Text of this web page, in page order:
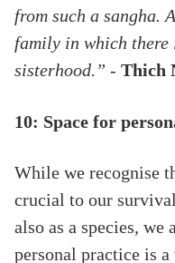
from such a sangha.
family in which
sisterhood.” - Thich
10: Space for
While we recognise
crucial to our
also as a species, we
personal practice is